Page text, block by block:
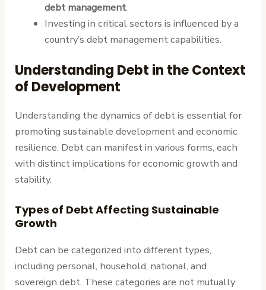
debt management.
Investing in critical sectors is influenced by a
country’s debt management capabilities.
Understanding Debt in the Context
of Development
Understanding the dynamics of debt is essential for
promoting sustainable development and economic
resilience. Debt can manifest in various forms, each
with distinct implications for economic growth and
stability.
Types of Debt Affecting Sustainable
Growth
Debt can be categorized into different types,
including personal, household, national, and
sovereign debt. These categories are not mutually